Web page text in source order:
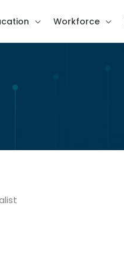
Workforce